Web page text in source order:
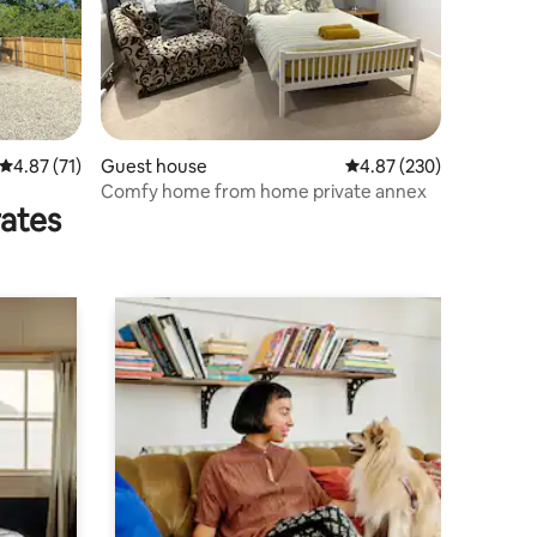
4.87 out of 5 average rating, 71 reviews
4.87 (71)
Guest house 4.87 out of 5 average
4.87 (230)
Comfy home from home private annex